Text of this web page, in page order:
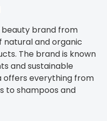
beauty brand from
natural and organic
The brand is known
and sustainable
offers everything from
to shampoos and